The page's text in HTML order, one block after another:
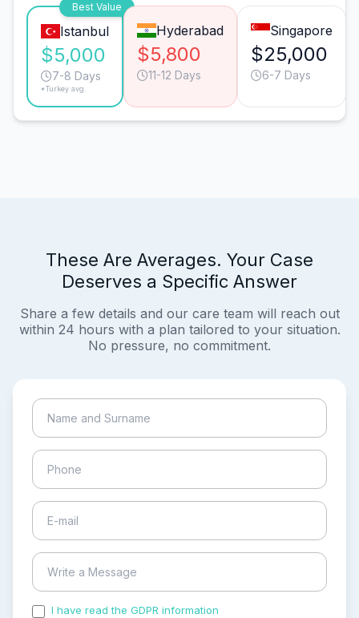
Best Value
Istanbul
$5,000
7-8 Days
*Turkey avg.
Hyderabad
$5,800
11-12 Days
Singapore
$25,000
6-7 Days
These Are Averages. Your Case
Deserves a Specific Answer
Share a few details and our care team will reach out
within 24 hours with a plan tailored to your situation.
No pressure, no commitment.
I have read the GDPR information